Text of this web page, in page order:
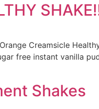
Creamsicle
free instant vanilla
Shakes